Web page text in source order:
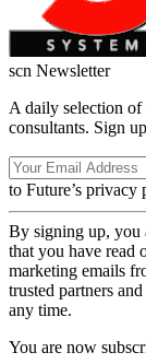
scn Newsletter
A daily selection of
consultants. Sign
to Future’s privacy
By signing up, you
that you have read
marketing emails
trusted partners
any time.
You are now